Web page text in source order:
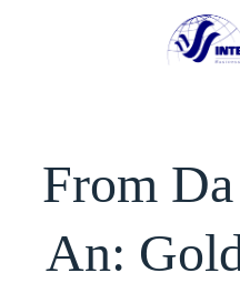
From
An: